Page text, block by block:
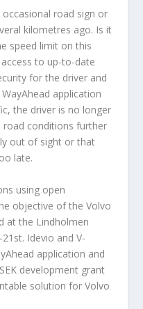
occasional road sign or
kilometres ago. Is it
speed limit on this
to up-to-date
for the driver and
application
the driver is no longer
road conditions further
out of sight or that
late.
using open
objective of the Volvo
at the Lindholmen
Idevio and V-
application and
development grant
solution for Volvo